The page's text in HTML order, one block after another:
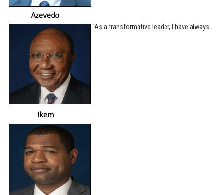
“As a transformative leader, I have always